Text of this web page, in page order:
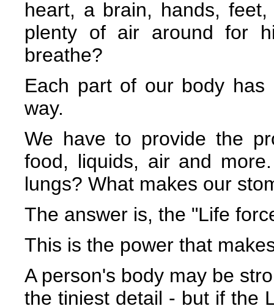
heart, a brain, hands,
plenty of air around for
breathe?
Each part of our body
way.
We have to provide the
food, liquids, air and
lungs? What makes our
The answer is, the "Life
This is the power that
A person's body may be
the tiniest detail - but if the